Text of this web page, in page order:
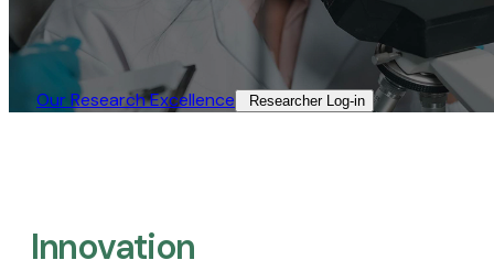
Our Research Excellence​ Researcher Log-in​
Innovation